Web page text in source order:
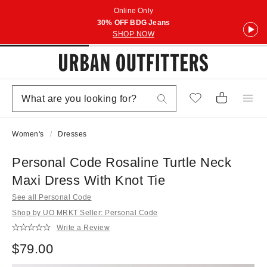
Online Only
30% OFF BDG Jeans
SHOP NOW
Women's Dresses
Personal Code Rosaline Turtle Neck
Maxi Dress With Knot Tie
See all Personal Code
Shop by UO MRKT Seller: Personal Code
Write a Review
$79.00